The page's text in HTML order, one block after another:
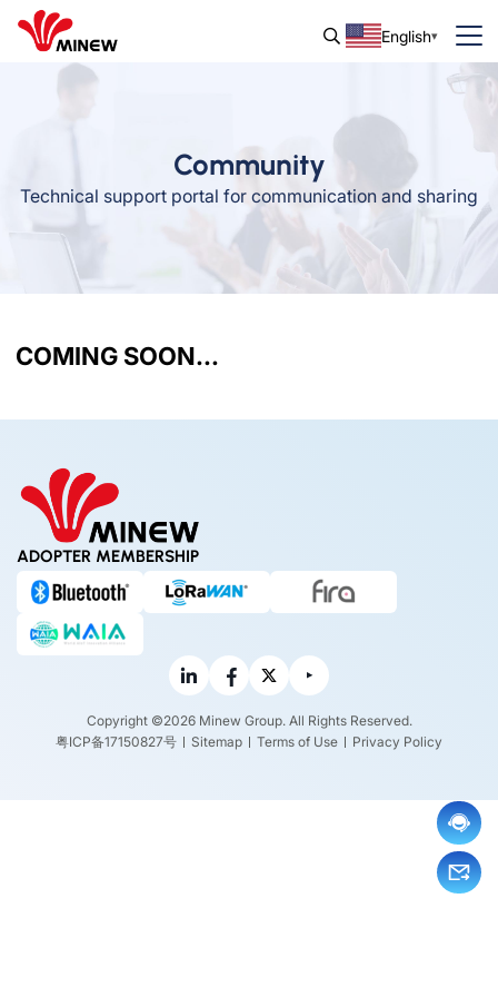
English
Community
Technical support portal for communication and sharing
COMING SOON...
ADOPTER MEMBERSHIP
Copyright ©2026 Minew Group. All Rights Reserved.
粤ICP备17150827号
Sitemap Terms of Use Privacy Policy